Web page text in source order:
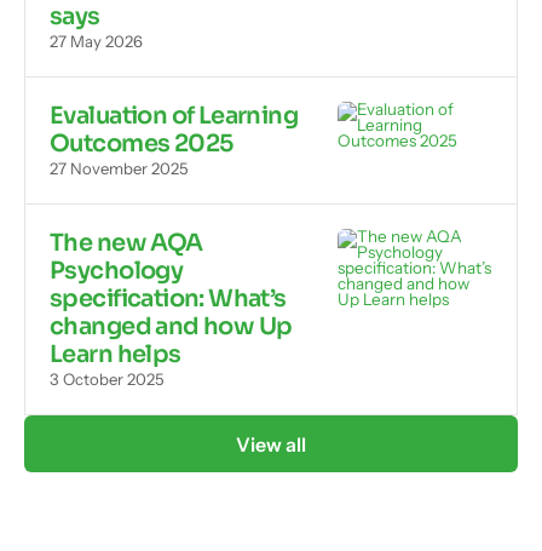
says
27 May 2026
Evaluation of Learning
Outcomes 2025
27 November 2025
The new AQA
Psychology
specification: What’s
changed and how Up
Learn helps
3 October 2025
View all